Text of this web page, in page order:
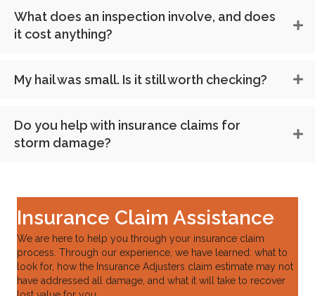
What does an inspection involve, and does
it cost anything?
My hail was small. Is it still worth checking?
Do you help with insurance claims for
storm damage?
Insurance Claim Assistance
We are here to help you through your insurance claim
process. Through our experience, we have learned: what to
look for, how the Insurance Adjusters claim estimate may not
have addressed all damage, and what it will take to recover